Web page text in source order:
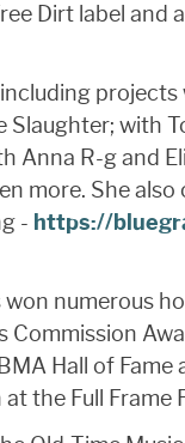
Dirt label and
with
Anna R-g and
more. She
- https://
numerous
Hall of
the Full Frame